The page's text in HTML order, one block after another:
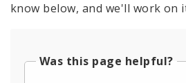
know below, and we'll work on
Was this page helpful?